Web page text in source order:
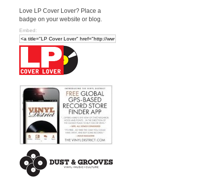
Love LP Cover Lover? Place a
badge on your website or blog.
Embed: